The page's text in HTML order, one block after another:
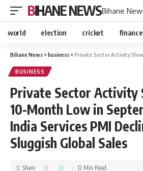
BIHANE NEWSBihane
world election cricket finance
Bihane News >business >Private Sector Activity Slows to a 10-Month Low in
BUSINESS
Private Sector Activity
10-Month Low in
India Services PMI
Sluggish Global Sales
Share 12 Min Read